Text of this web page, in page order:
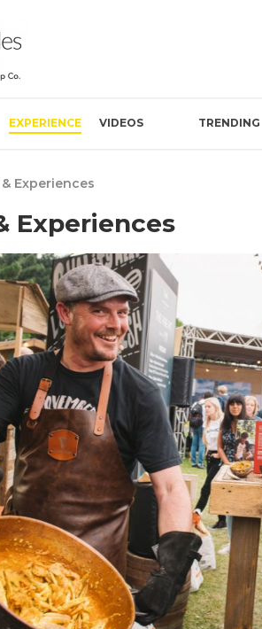
EXPERIENCE VIDEOS TRENDING
Experiences
Experiences